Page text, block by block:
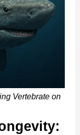
Vertebrate on